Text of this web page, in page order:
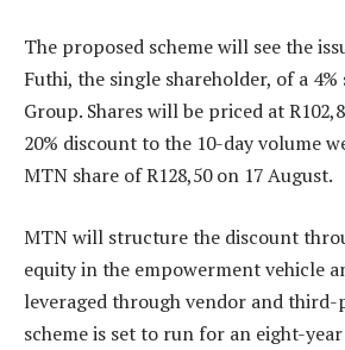
The proposed scheme will see the
Futhi, the single shareholder, of a
Group. Shares will be priced at
20% discount to the 10-day volume
MTN share of R128,50 on 17 August.
MTN will structure the discount
equity in the empowerment vehicle
leveraged through vendor and
scheme is set to run for an eight-